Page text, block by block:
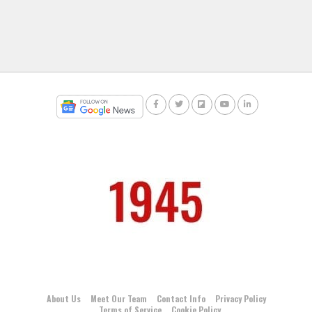
About Us Meet Our Team Contact Info
Privacy Policy
Terms of Service
Cookie Policy